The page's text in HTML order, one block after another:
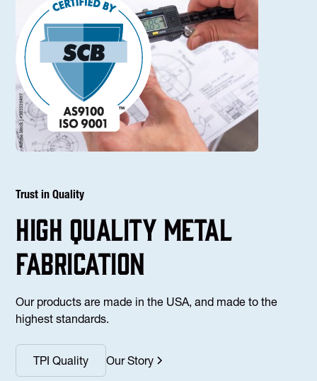
Trust in Quality
high Quality Metal
fabrication
Our products are made in the USA, and made to the
highest standards.
TPI Quality Our Story